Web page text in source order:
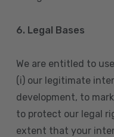
6. Legal Bases
We are entitled to
(i) our legitimate
development, to
to protect our legal
extent that your